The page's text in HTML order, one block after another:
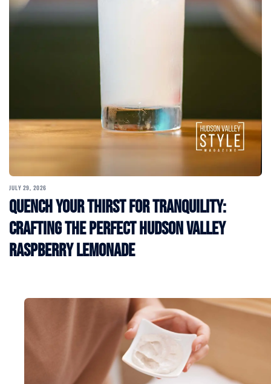
JULY 29, 2026
Quench Your Thirst for Tranquility:
Crafting the Perfect Hudson Valley
Raspberry Lemonade